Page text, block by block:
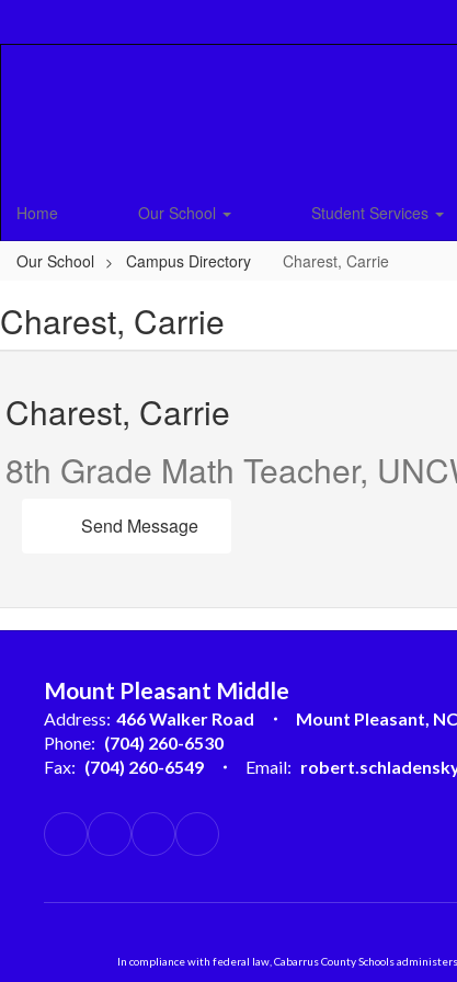
Home Our School Student Services
Our School Campus Directory Charest, Carrie
Charest, Carrie
Charest, Carrie
8th Grade Math Teacher,
Send Message
Mount Pleasant Middle
Address: 466 Walker Road
Mount Pleasant,
Phone: (704) 260-6530
Fax: (704) 260-6549 Email:
In compliance with federal law, Cabarrus County Schools